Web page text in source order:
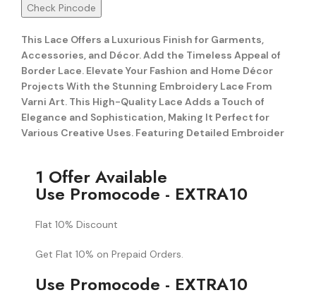
Check Pincode
This Lace Offers a Luxurious Finish for Garments,
Accessories, and Décor. Add the Timeless Appeal of
Border Lace. Elevate Your Fashion and Home Décor
Projects With the Stunning Embroidery Lace From
Varni Art. This High-Quality Lace Adds a Touch of
Elegance and Sophistication, Making It Perfect for
Various Creative Uses. Featuring Detailed Embroider
1 Offer Available
Use Promocode - EXTRA10
Flat 10% Discount
Get Flat 10% on Prepaid Orders.
Use Promocode - EXTRA10